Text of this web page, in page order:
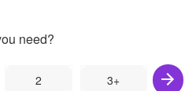
need?
2 3+